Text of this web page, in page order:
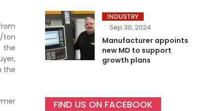
ton
the
the
INDUSTRY
Sep 30, 2024
Manufacturer appoints
new MD to support
growth plans
FIND US ON FACEBOOK